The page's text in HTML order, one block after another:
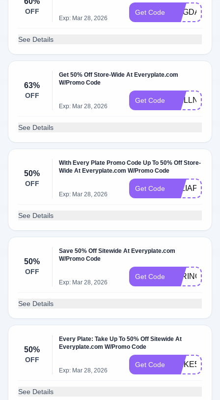
OFF
Exp: Mar 28, 2026
Get Code
See Details
63%
OFF
Get 50% Off Store-Wide At Everyplate.com
W/Promo Code
Exp: Mar 28, 2026
Get Code
See Details
50%
OFF
With Every Plate Promo Code Up To 50% Off Store-
Wide At Everyplate.com W/Promo Code
Exp: Mar 28, 2026
Get Code TALIAPF
See Details
50%
OFF
Save 50% Off Sitewide At Everyplate.com
W/Promo Code
Exp: Mar 28, 2026
Get Code PARING199
See Details
50%
OFF
Every Plate: Take Up To 50% Off Sitewide At
Everyplate.com W/Promo Code
Exp: Mar 28, 2026
Get Code SPIKE50
See Details